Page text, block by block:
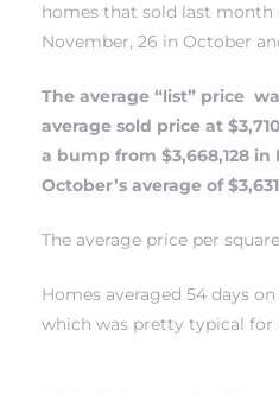
homes that sold last
November, 26 in October
The average “list” price
average sold price at
a bump from $3,668,128
October’s average of
The average price per
Homes averaged 54 days
which was pretty typical for